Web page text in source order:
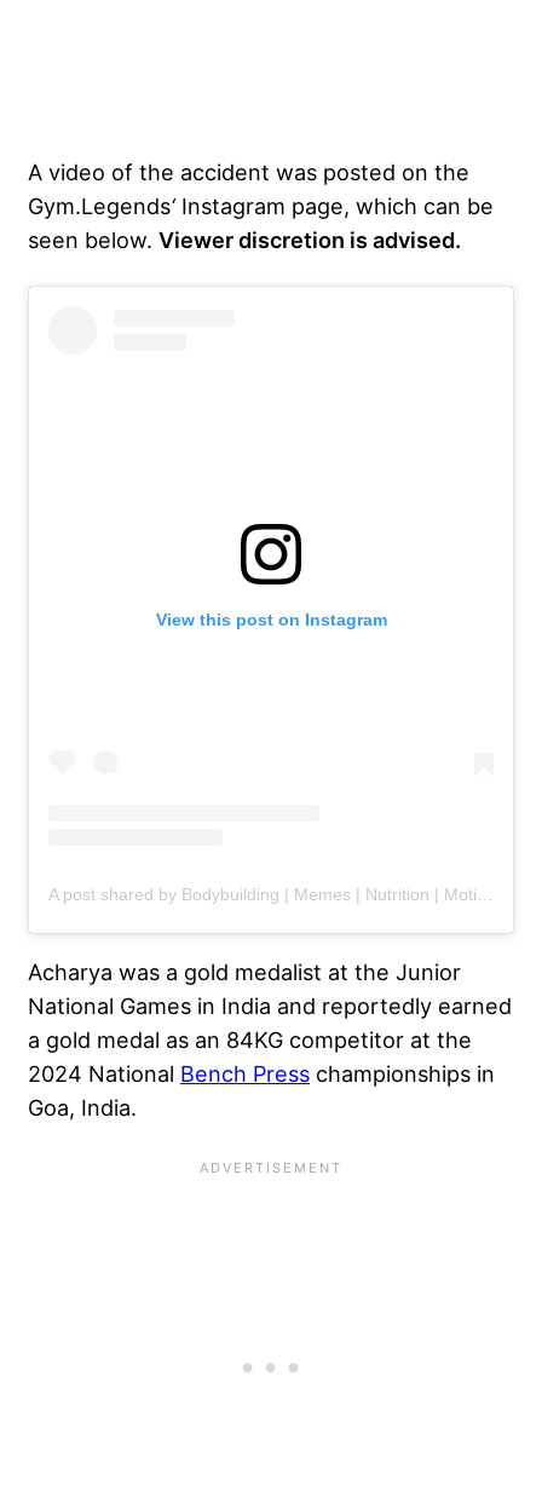
A video of the accident was posted on the
Gym.Legends‘Instagram page, which can be
seen below. Viewer discretion is advised.
View this post on Instagram
Acharya was a gold medalist at the Junior
National Games in India and reportedly earned
a gold medal as an 84KG competitor at the
2024 National Bench Press championships in
Goa, India.